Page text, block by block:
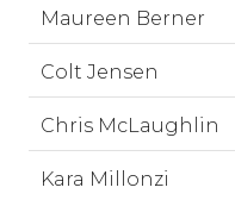
Maureen Berner
Colt Jensen
Chris McLaughlin
Kara Millonzi